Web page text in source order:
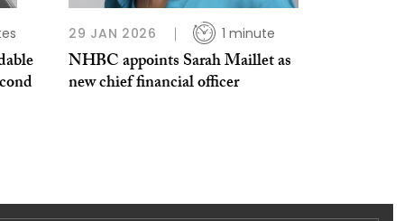
29 JAN 2026 1 minute
NHBC appoints Sarah Maillet as
new chief financial officer